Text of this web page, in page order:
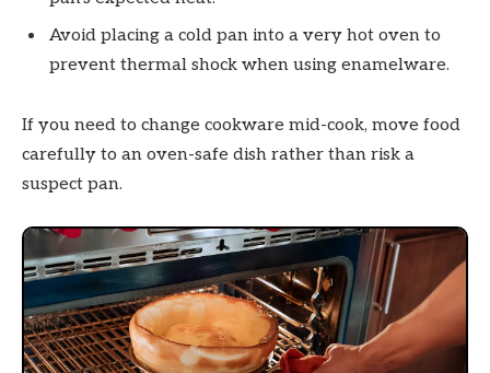
Avoid placing a cold pan into a very hot oven to
prevent thermal shock when using enamelware.
If you need to change cookware mid-cook, move food
carefully to an oven-safe dish rather than risk a
suspect pan.